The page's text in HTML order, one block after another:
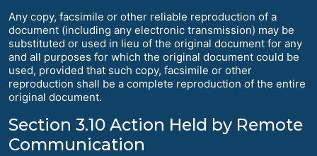
Any copy, facsimile or other reliable reproduction of a
document (including any electronic transmission) may be
substituted or used in lieu of the original document for any
and all purposes for which the original document could be
used, provided that such copy, facsimile or other
reproduction shall be a complete reproduction of the entire
original document.
Section 3.10 Action Held by Remote
Communication